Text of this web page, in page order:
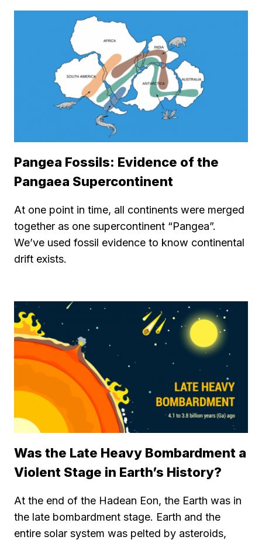
Pangea Fossils: Evidence of the
Pangaea Supercontinent
At one point in time, all continents were merged
together as one supercontinent “Pangea”.
We’ve used fossil evidence to know continental
drift exists.
Was the Late Heavy Bombardment a
Violent Stage in Earth’s History?
At the end of the Hadean Eon, the Earth was in
the late bombardment stage. Earth and the
entire solar system was pelted by asteroids,